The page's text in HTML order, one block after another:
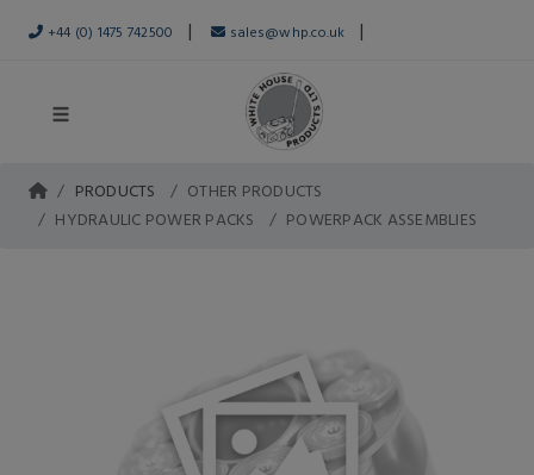
+44 (0) 1475 742500 | sales@whp.co.uk |
PRODUCTS
OTHER PRODUCTS
HYDRAULIC POWER PACKS
POWERPACK ASSEMBLIES